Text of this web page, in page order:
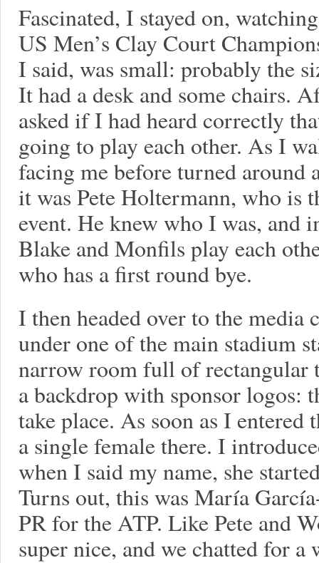
Fascinated, I stayed on,
US Men’s Clay Court
I said, was small: probably the
It had a desk and some chairs.
asked if I had heard correctly
going to play each other. As I
facing me before turned
it was Pete Holtermann, who is
event. He knew who I was, and
Blake and Monfils play each
who has a first round bye.
I then headed over to the media
under one of the main stadium
narrow room full of rectangular
a backdrop with sponsor logos:
take place. As soon as I entered
a single female there. I
when I said my name, she
Turns out, this was María
PR for the ATP. Like Pete and
super nice, and we chatted for